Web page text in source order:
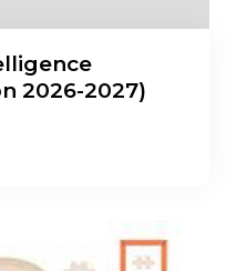
2026-2027)